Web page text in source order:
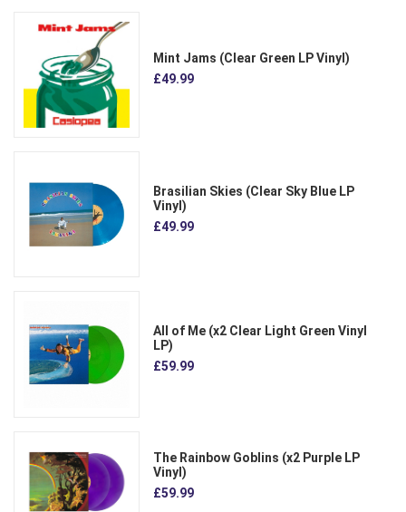
Mint Jams (Clear Green LP Vinyl)
£49.99
Brasilian Skies (Clear Sky Blue LP
Vinyl)
£49.99
All of Me (x2 Clear Light Green Vinyl
LP)
£59.99
The Rainbow Goblins (x2 Purple LP
Vinyl)
£59.99